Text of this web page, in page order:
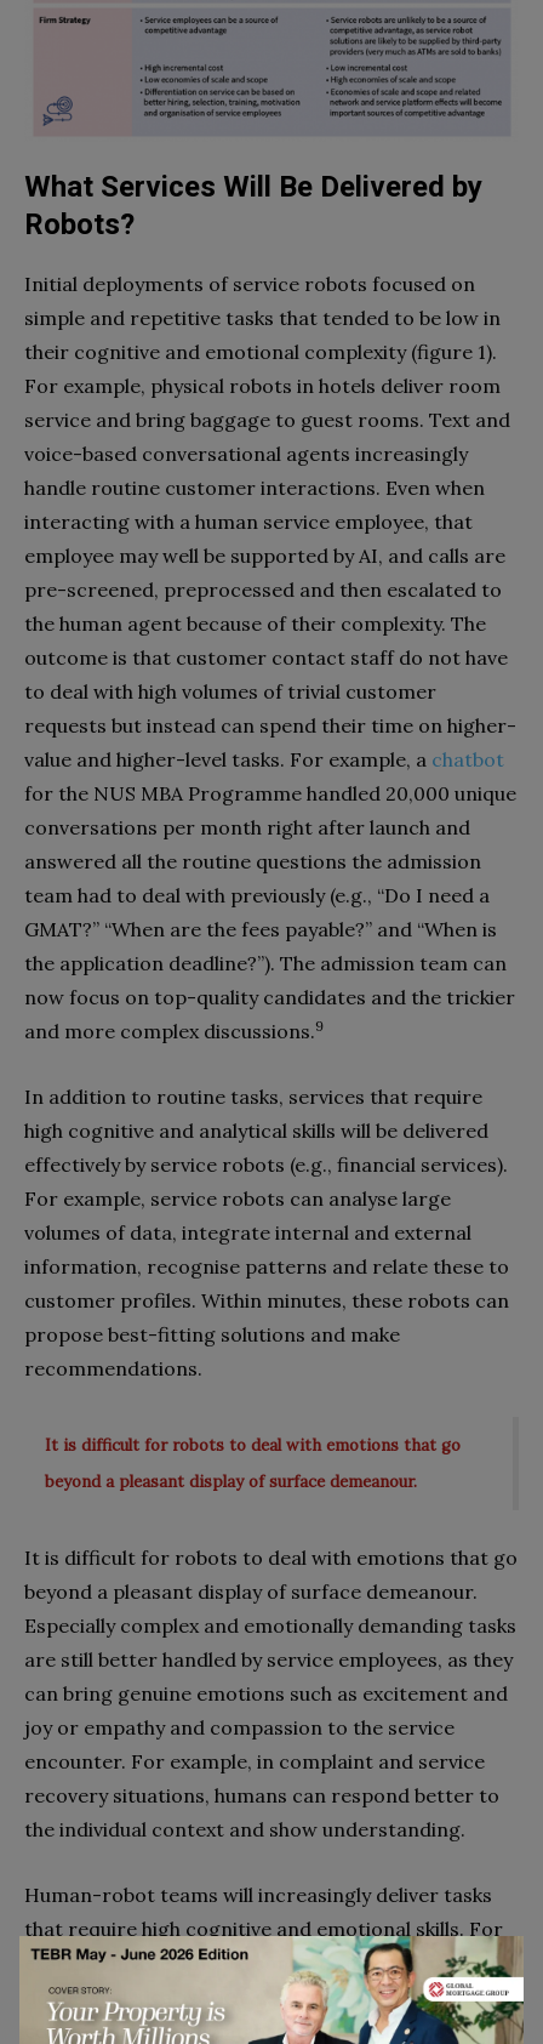
What Services Will Be Delivered by
Robots?
Initial deployments of service robots focused on
simple and repetitive tasks that tended to be low in
their cognitive and emotional complexity (figure 1).
For example, physical robots in hotels deliver room
service and bring baggage to guest rooms. Text and
voice-based conversational agents increasingly
handle routine customer interactions. Even when
interacting with a human service employee, that
employee may well be supported by AI, and calls are
pre-screened, preprocessed and then escalated to
the human agent because of their complexity. The
outcome is that customer contact staff do not have
to deal with high volumes of trivial customer
requests but instead can spend their time on higher-
value and higher-level tasks. For example, a chatbot
for the NUS MBA Programme handled 20,000 unique
conversations per month right after launch and
answered all the routine questions the admission
team had to deal with previously (e.g., “Do I need a
GMAT?” “When are the fees payable?” and “When is
the application deadline?”). The admission team can
now focus on top-quality candidates and the trickier
and more complex discussions.9
In addition to routine tasks, services that require
high cognitive and analytical skills will be delivered
effectively by service robots (e.g., financial services).
For example, service robots can analyse large
volumes of data, integrate internal and external
information, recognise patterns and relate these to
customer profiles. Within minutes, these robots can
propose best-fitting solutions and make
recommendations.
It is difficult for robots to deal with emotions that go
beyond a pleasant display of surface demeanour.
It is difficult for robots to deal with emotions that go
beyond a pleasant display of surface demeanour.
Especially complex and emotionally demanding tasks
are still better handled by service employees, as they
can bring genuine emotions such as excitement and
joy or empathy and compassion to the service
encounter. For example, in complaint and service
recovery situations, humans can respond better to
the individual context and show understanding.
Human-robot teams will increasingly deliver tasks
that require high cognitive and emotional skills. For
example, in a healthcare context, service robots will
do the analytical work (e.g., analyse symptoms and
compare them with databases to identify possible